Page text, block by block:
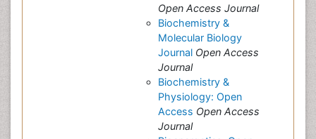
Open Access Journal
Biochemistry &
Molecular Biology
Journal Open Access
Journal
Biochemistry &
Physiology: Open
Access Open Access
Journal